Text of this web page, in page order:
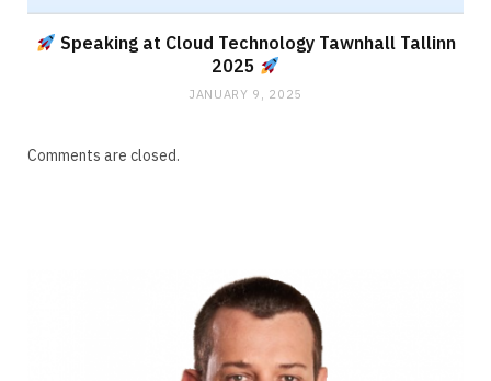
Speaking at Cloud Technology Tawnhall Tallinn
2025
JANUARY 9, 2025
Comments are closed.